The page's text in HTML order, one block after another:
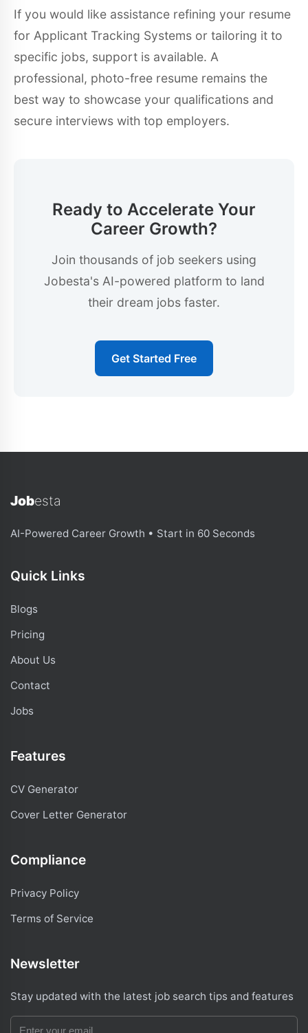
If you would like assistance refining your resume
for Applicant Tracking Systems or tailoring it to
specific jobs, support is available. A
professional, photo-free resume remains the
best way to showcase your qualifications and
secure interviews with top employers.
Ready to Accelerate Your
Career Growth?
Join thousands of job seekers using
Jobesta's AI-powered platform to land
their dream jobs faster.
Get Started Free
Jobesta
AI-Powered Career Growth • Start in 60 Seconds
Quick Links
Blogs
Pricing
About Us
Contact
Jobs
Features
CV Generator
Cover Letter Generator
Compliance
Privacy Policy
Terms of Service
Newsletter
Stay updated with the latest job search tips and features